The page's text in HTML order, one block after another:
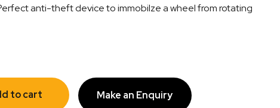
anti-theft device to immobilze a wheel from rotating
to cart Make an Enquiry